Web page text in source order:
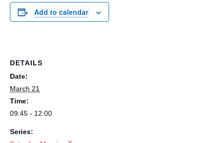
Add to calendar
DETAILS
Date:
March 21
Time:
09:45 - 12:00
Series: